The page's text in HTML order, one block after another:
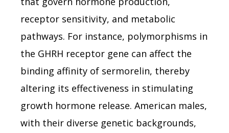
receptor sensitivity, and metabolic
pathways. For instance, polymorphisms in
the GHRH receptor gene can affect the
binding affinity of sermorelin, thereby
altering its effectiveness in stimulating
growth hormone release. American males,
with their diverse genetic backgrounds,